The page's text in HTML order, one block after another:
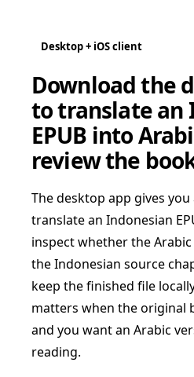
Desktop + iOS client
Download the
to translate an
EPUB into
review the
The desktop app gives
translate an Indonesian
inspect whether the
the Indonesian source
keep the finished file
matters when the original
and you want an Arabic
reading.